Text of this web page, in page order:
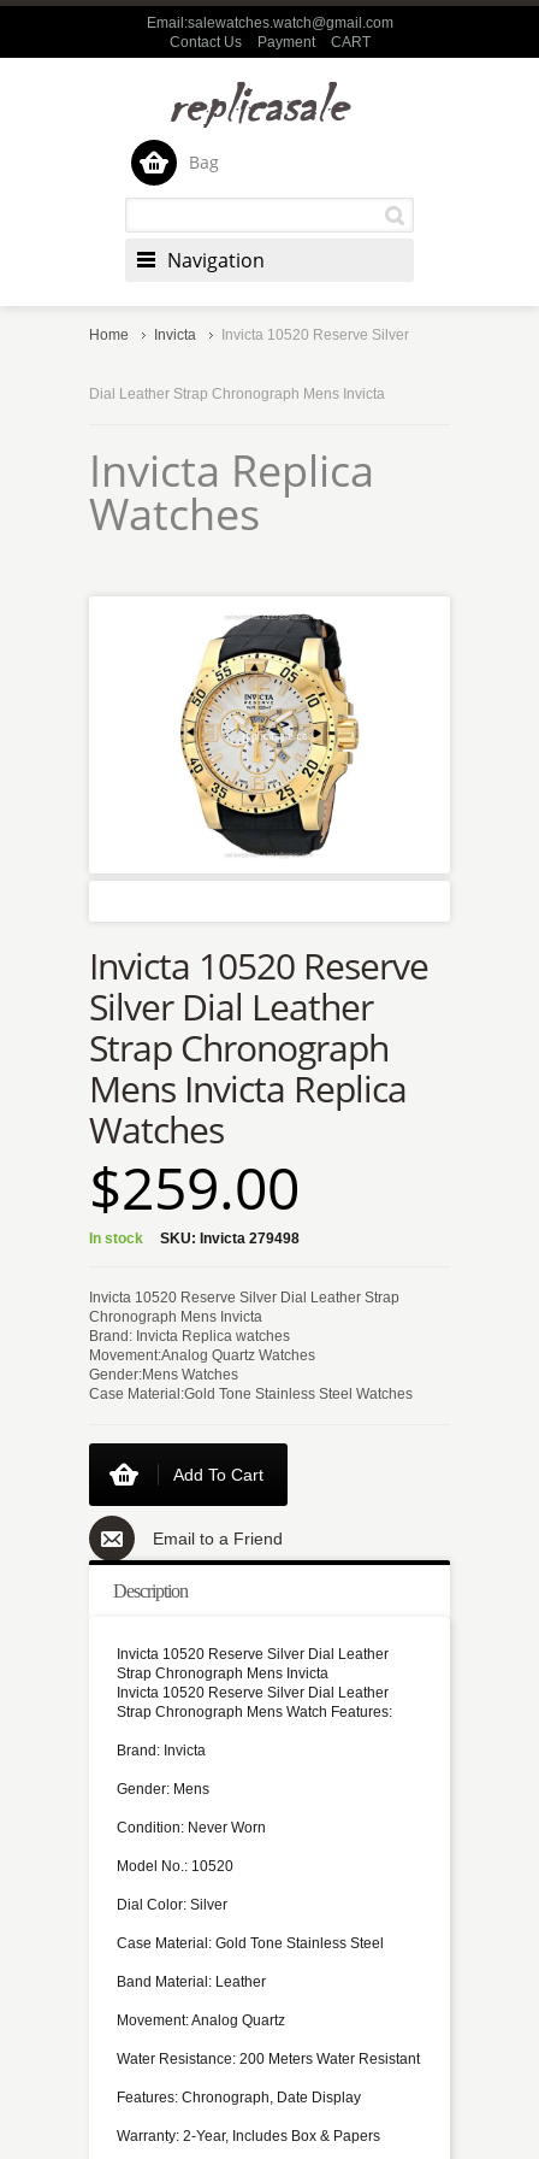
Email:salewatches.watch@gmail.com
Contact Us
Payment CART
Bag
Navigation
Home Invicta Invicta 10520 Reserve Silver
Dial Leather Strap Chronograph Mens Invicta
Invicta Replica
Watches
Invicta 10520 Reserve
Silver Dial Leather
Strap Chronograph
Mens Invicta Replica
Watches
$259.00
In stock SKU: Invicta 279498
Invicta 10520 Reserve Silver Dial Leather Strap
Chronograph Mens Invicta
Brand: Invicta Replica watches
Movement:Analog Quartz Watches
Gender:Mens Watches
Case Material:Gold Tone Stainless Steel Watches
Add To Cart
Email to a Friend
Description
Invicta 10520 Reserve Silver Dial Leather
Strap Chronograph Mens Invicta
Invicta 10520 Reserve Silver Dial Leather
Strap Chronograph Mens Watch Features:
Brand: Invicta
Gender: Mens
Condition: Never Worn
Model No.: 10520
Dial Color: Silver
Case Material: Gold Tone Stainless Steel
Band Material: Leather
Movement: Analog Quartz
Water Resistance: 200 Meters Water Resistant
Features: Chronograph, Date Display
Warranty: 2-Year, Includes Box & Papers